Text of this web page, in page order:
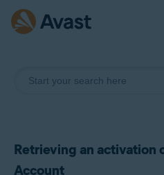
Retrieving an activation
Account